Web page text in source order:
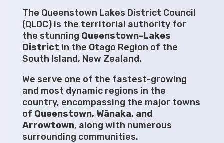
The Queenstown Lakes District Council
(QLDC) is the territorial authority for
the stunning Queenstown-Lakes
District in the Otago Region of the
South Island, New Zealand.
We serve one of the fastest-growing
and most dynamic regions in the
country, encompassing the major towns
of Queenstown, Wānaka, and
Arrowtown, along with numerous
surrounding communities.